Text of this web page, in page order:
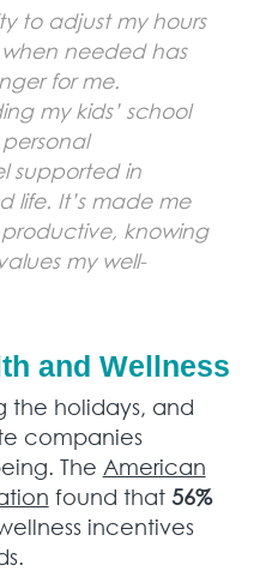
to adjust my hours
needed has
for me.
my kids’ school
supported in
life. It’s made me
knowing
my well-
and Wellness
the holidays, and
companies
The American
found that 56%
incentives